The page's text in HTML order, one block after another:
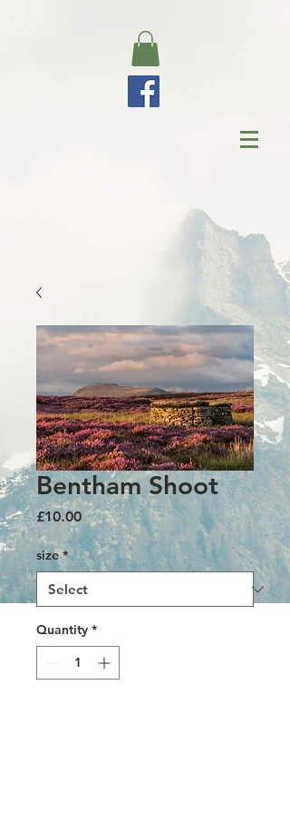
Bentham Shoot
£10.00Price
size *
Quantity *